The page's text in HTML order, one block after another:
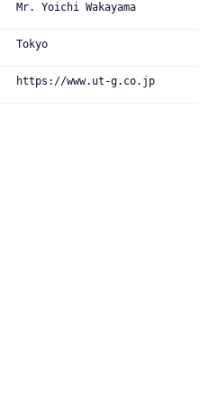
Mr. Yoichi Wakayama
Tokyo
https://www.ut-g.co.jp